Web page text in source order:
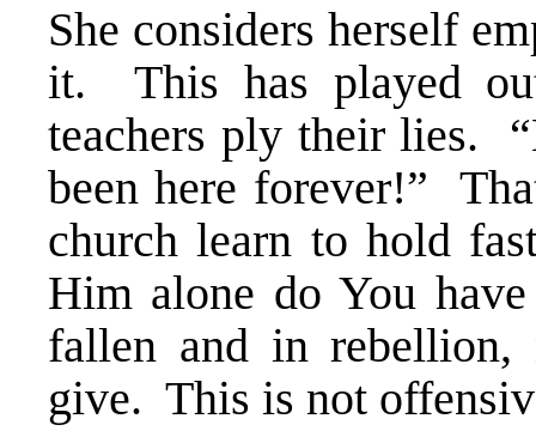
She considers herself
it. This has played
teachers ply their lies.
been here forever!”
church learn to hold
Him alone do You
fallen and in rebellion,
give. This is not